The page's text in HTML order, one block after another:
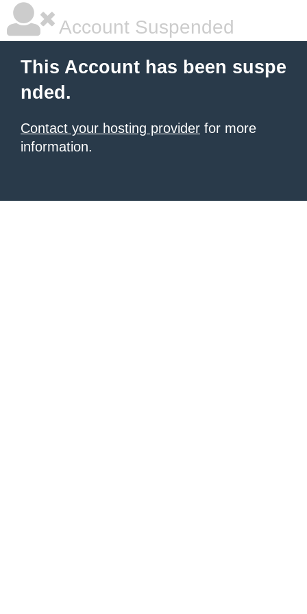
Account Suspended
This Account has been suspe
nded.
Contact your hosting provider for more
information.